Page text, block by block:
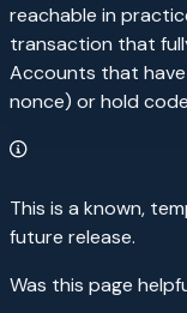
reachable in
transaction that
Accounts that
nonce) or hold
This is a known,
future release.
Was this page